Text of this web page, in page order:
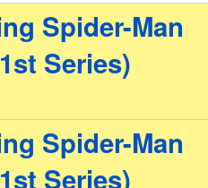
Spider-Man
Series)
Spider-Man
Series)